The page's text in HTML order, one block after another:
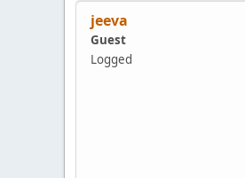
jeeva
Guest
Logged